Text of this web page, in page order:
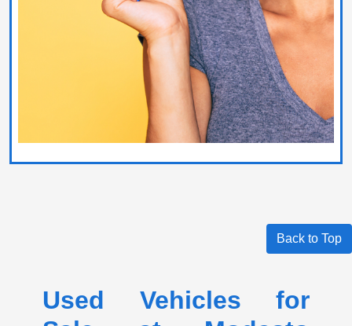
Back to Top
Used Vehicles for